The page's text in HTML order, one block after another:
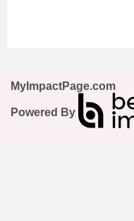
MyImpactPage.com
Powered By